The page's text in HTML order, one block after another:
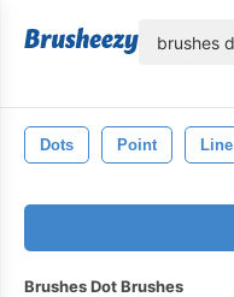
Dots Point Line
Brushes Dot Brushes